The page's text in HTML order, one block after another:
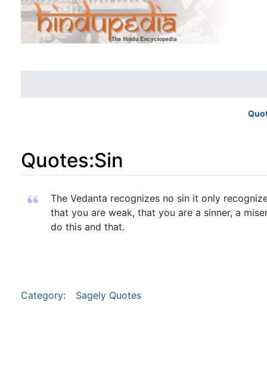
Quotes:Sin
Jump to: navigation
The Vedanta recognizes no sin it only
that you are weak, that you are a sinner, a
do this and that.
Category: Sagely Quotes